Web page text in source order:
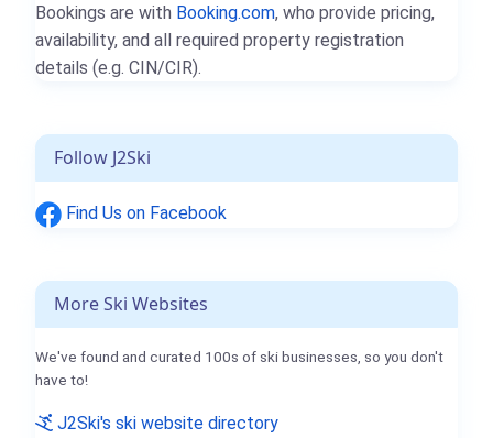
Bookings are with Booking.com, who provide pricing,
availability, and all required property registration
details (e.g. CIN/CIR).
Follow J2Ski
Find Us on Facebook
More Ski Websites
We've found and curated 100s of ski businesses, so you don't
have to!
J2Ski's ski website directory